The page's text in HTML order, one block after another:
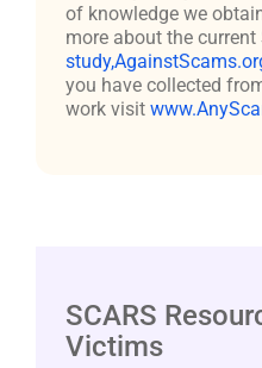
of knowledge we
more about the current
you have collected
work visit
SCARS
Victims